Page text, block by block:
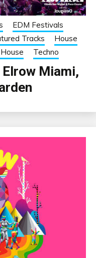
EDM Festivals
Tracks
House
Techno
Miami,